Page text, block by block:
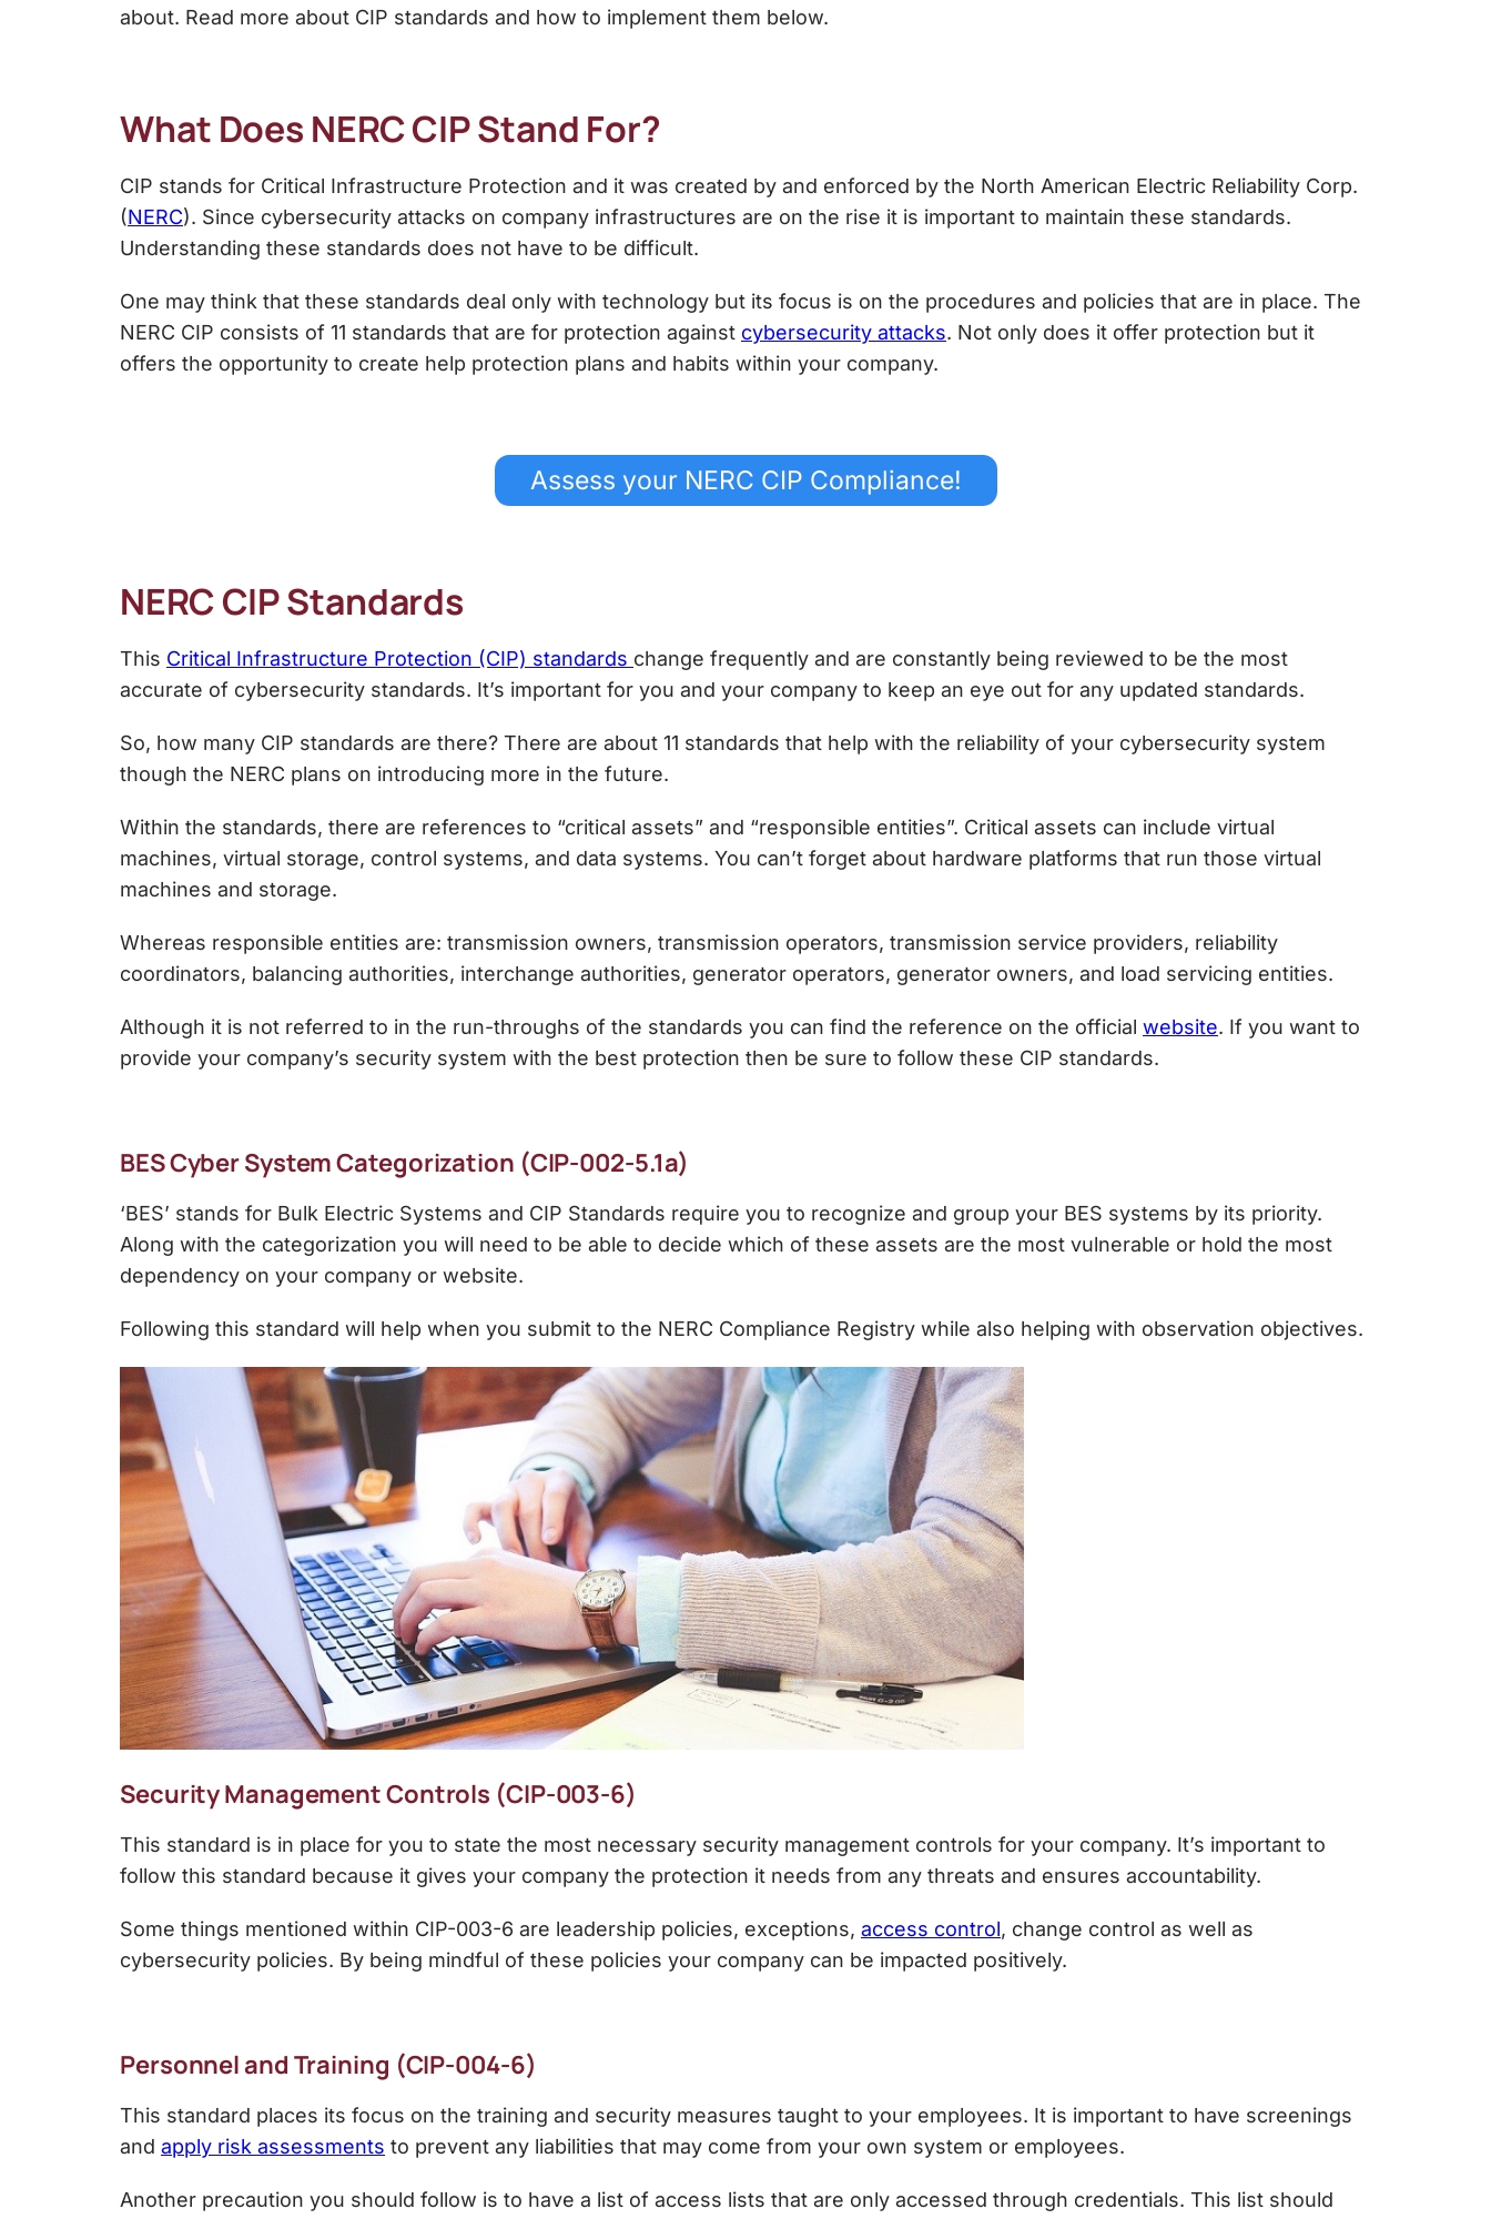
about. Read more about CIP standards and how to implement them below.
What Does NERC CIP Stand For?
CIP stands for Critical Infrastructure Protection and it was created by and enforced by the North American Electric Reliability Corp.
(NERC). Since cybersecurity attacks on company infrastructures are on the rise it is important to maintain these standards.
Understanding these standards does not have to be difficult.
One may think that these standards deal only with technology but its focus is on the procedures and policies that are in place. The
NERC CIP consists of 11 standards that are for protection against cybersecurity attacks. Not only does it offer protection but it
offers the opportunity to create help protection plans and habits within your company.
Assess your NERC CIP Compliance!
NERC CIP Standards
This Critical Infrastructure Protection (CIP) standards change frequently and are constantly being reviewed to be the most
accurate of cybersecurity standards. It’s important for you and your company to keep an eye out for any updated standards.
So, how many CIP standards are there? There are about 11 standards that help with the reliability of your cybersecurity system
though the NERC plans on introducing more in the future.
Within the standards, there are references to “critical assets” and “responsible entities”. Critical assets can include virtual
machines, virtual storage, control systems, and data systems. You can’t forget about hardware platforms that run those virtual
machines and storage.
Whereas responsible entities are: transmission owners, transmission operators, transmission service providers, reliability
coordinators, balancing authorities, interchange authorities, generator operators, generator owners, and load servicing entities.
Although it is not referred to in the run-throughs of the standards you can find the reference on the official website. If you want to
provide your company’s security system with the best protection then be sure to follow these CIP standards.
BES Cyber System Categorization (CIP-002-5.1a)
‘BES’ stands for Bulk Electric Systems and CIP Standards require you to recognize and group your BES systems by its priority.
Along with the categorization you will need to be able to decide which of these assets are the most vulnerable or hold the most
dependency on your company or website.
Following this standard will help when you submit to the NERC Compliance Registry while also helping with observation objectives.
Security Management Controls (CIP-003-6)
This standard is in place for you to state the most necessary security management controls for your company. It’s important to
follow this standard because it gives your company the protection it needs from any threats and ensures accountability.
Some things mentioned within CIP-003-6 are leadership policies, exceptions, access control, change control as well as
cybersecurity policies. By being mindful of these policies your company can be impacted positively.
Personnel and Training (CIP-004-6)
This standard places its focus on the training and security measures taught to your employees. It is important to have screenings
and apply risk assessments to prevent any liabilities that may come from your own system or employees.
Another precaution you should follow is to have a list of access lists that are only accessed through credentials. This list should